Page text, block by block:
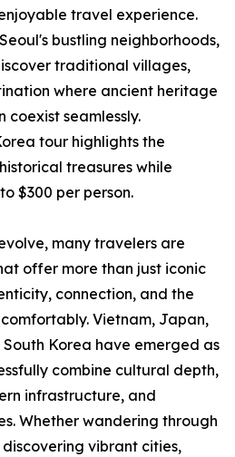
travel experience.
bustling neighborhoods,
traditional villages,
where ancient heritage
coexist seamlessly.
tour highlights the
treasures while
$300 per person.
many travelers are
offer more than just iconic
connection, and the
Vietnam, Japan,
Korea have emerged as
combine cultural depth,
infrastructure, and
Whether wandering through
vibrant cities,